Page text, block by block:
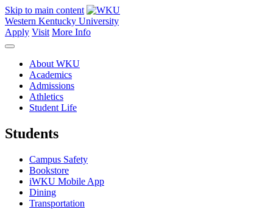
Skip to main content
Western Kentucky University
Apply Visit More Info
About WKU
Academics
Admissions
Athletics
Student Life
Students
Campus Safety
Bookstore
iWKU Mobile App
Dining
Transportation